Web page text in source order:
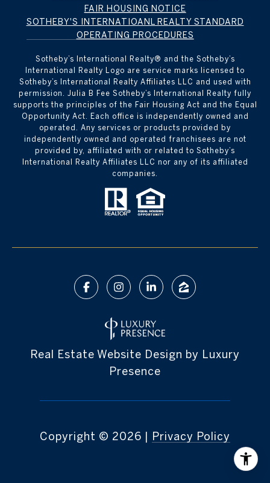
FAIR HOUSING NOTICE
SOTHEBY'S INTERNATIOANL REALTY STANDARD
OPERATING PROCEDURES
Sotheby’s International Realty®️ and the Sotheby’s
International Realty Logo are service marks licensed to
Sotheby’s International Realty Affiliates LLC and used with
permission. Julia B Fee Sotheby’s International Realty fully
supports the principles of the Fair Housing Act and the Equal
Opportunity Act. Each office is independently owned and
operated. Any services or products provided by
independently owned and operated franchisees are not
provided by, affiliated with or related to Sotheby’s
International Realty Affiliates LLC nor any of its affiliated
companies.
Real Estate Website Design by Luxury
Presence
Copyright © 2026 Privacy Policy